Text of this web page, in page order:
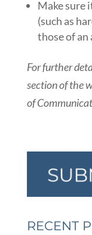
Make sure
(such as
those of an
For further
section of the
of
RECENT